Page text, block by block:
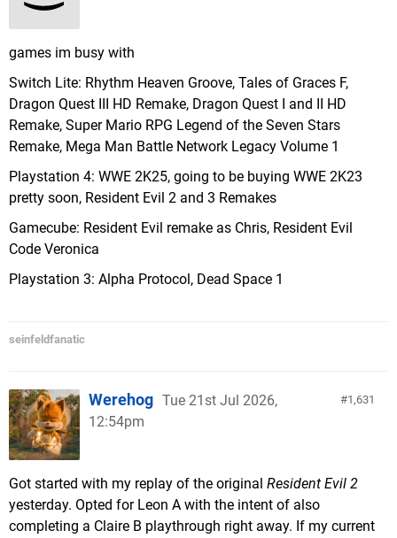
games im busy with
Switch Lite: Rhythm Heaven Groove, Tales of Graces F,
Dragon Quest III HD Remake, Dragon Quest I and II HD
Remake, Super Mario RPG Legend of the Seven Stars
Remake, Mega Man Battle Network Legacy Volume 1
Playstation 4: WWE 2K25, going to be buying WWE 2K23
pretty soon, Resident Evil 2 and 3 Remakes
Gamecube: Resident Evil remake as Chris, Resident Evil
Code Veronica
Playstation 3: Alpha Protocol, Dead Space 1
seinfeldfanatic
1,631
Werehog Tue 21st Jul 2026,
12:54pm
Got started with my replay of the original Resident Evil 2
yesterday. Opted for Leon A with the intent of also
completing a Claire B playthrough right away. If my current